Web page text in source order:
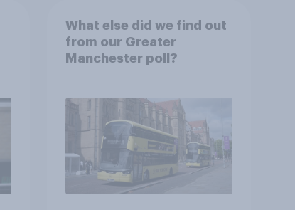
What else did we find out
from our Greater
Manchester poll?